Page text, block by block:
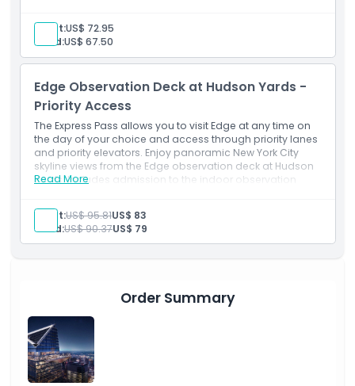
Eastern Point. You will also receive a digital photo
souvenir.
Adult:US$ 72.95
Child:US$ 67.50
Edge Observation Deck at Hudson Yards -
Priority Access
The Express Pass allows you to visit Edge at any time on
the day of your choice and access through priority lanes
and priority elevators. Enjoy panoramic New York City
skyline views from the Edge observation deck at Hudson
Yards. Includes admission to the indoor observation
Floor, Angled Glass Walls, Skyline Seats and Eastern Point.
You will also receive a digital photo souvenir.
Read More
Adult:US$ 95.81US$ 83
Child:US$ 90.37US$ 79
Order Summary